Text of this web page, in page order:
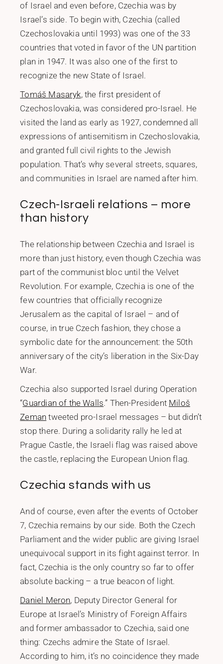
of Israel and even before, Czechia was by
Israel’s side. To begin with, Czechia (called
Czechoslovakia until 1993) was one of the 33
countries that voted in favor of the UN partition
plan in 1947. It was also one of the first to
recognize the new State of Israel.
Tomáš Masaryk, the first president of
Czechoslovakia, was considered pro-Israel. He
visited the land as early as 1927, condemned all
expressions of antisemitism in Czechoslovakia,
and granted full civil rights to the Jewish
population. That’s why several streets, squares,
and communities in Israel are named after him.
Czech-Israeli relations – more
than history
The relationship between Czechia and Israel is
more than just history, even though Czechia was
part of the communist bloc until the Velvet
Revolution. For example, Czechia is one of the
few countries that officially recognize
Jerusalem as the capital of Israel – and of
course, in true Czech fashion, they chose a
symbolic date for the announcement: the 50th
anniversary of the city’s liberation in the Six-Day
War.
Czechia also supported Israel during Operation
“Guardian of the Walls.” Then-President Miloš
Zeman tweeted pro-Israel messages – but didn’t
stop there. During a solidarity rally he led at
Prague Castle, the Israeli flag was raised above
the castle, replacing the European Union flag.
Czechia stands with us
And of course, even after the events of October
7, Czechia remains by our side. Both the Czech
Parliament and the wider public are giving Israel
unequivocal support in its fight against terror. In
fact, Czechia is the only country so far to offer
absolute backing – a true beacon of light.
Daniel Meron, Deputy Director General for
Europe at Israel’s Ministry of Foreign Affairs
and former ambassador to Czechia, said one
thing: Czechs admire the State of Israel.
According to him, it’s no coincidence they made